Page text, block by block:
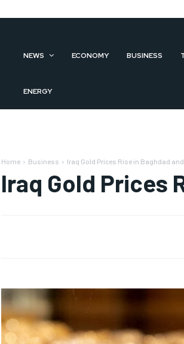
NEWS ECONOMY BUSINESS
ENERGY
Home Business Iraq Gold Prices Rise in Baghdad
Iraq Gold Prices